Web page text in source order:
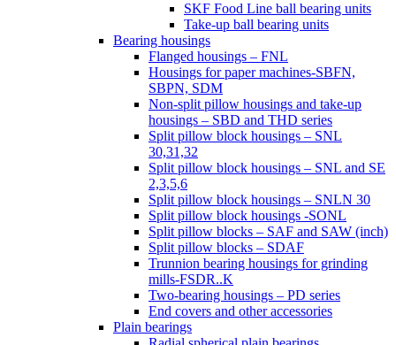
SKF Food Line ball bearing units
Take-up ball bearing units
Bearing housings
Flanged housings – FNL
Housings for paper machines-SBFN,
SBPN, SDM
Non-split pillow housings and take-up
housings – SBD and THD series
Split pillow block housings – SNL
30,31,32
Split pillow block housings – SNL and SE
2,3,5,6
Split pillow block housings – SNLN 30
Split pillow block housings -SONL
Split pillow blocks – SAF and SAW (inch)
Split pillow blocks – SDAF
Trunnion bearing housings for grinding
mills-FSDR..K
Two-bearing housings – PD series
End covers and other accessories
Plain bearings